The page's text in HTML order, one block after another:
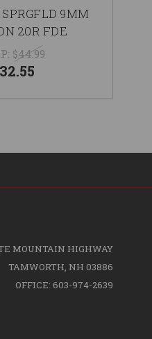
9MM
20R FDE
$44.99
MOUNTAIN HIGHWAY
TAMWORTH, NH 03886
OFFICE: 603-974-2639